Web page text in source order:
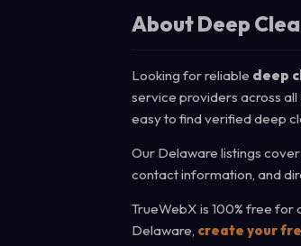
About Deep
Looking for reliable deep
service providers across
easy to find verified deep
Our Delaware listings
contact information, and
TrueWebX is 100% free for
Delaware, create your